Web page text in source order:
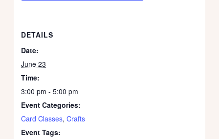
DETAILS
Date:
June 23
Time:
3:00 pm - 5:00 pm
Event Categories:
Card Classes,Crafts
Event Tags: